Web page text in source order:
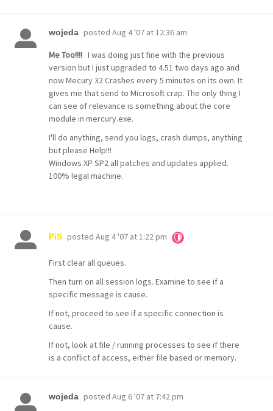
wojeda posted Aug 4 '07 at 12:36 am
Me Too!!!! I was doing just fine with the previous
version but I just upgraded to 4.51 two days ago and
now Mecury 32 Crashes every 5 minutes on its own. It
gives me that send to Microsoft crap. The only thing I
can see of relevance is something about the core
module in mercury.exe.
I'll do anything, send you logs, crash dumps, anything
but please Help!!!
Windows XP SP2 all patches and updates applied.
100% legal machine.
PiS posted Aug 4 '07 at 1:22 pm
First clear all queues.
Then turn on all session logs. Examine to see if a
specific message is cause.
If not, proceed to see if a specific connection is
cause.
If not, look at file / running processes to see if there
is a conflict of access, either file based or memory.
wojeda posted Aug 6 '07 at 7:42 pm